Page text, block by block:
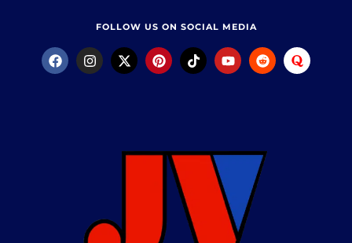
FOLLOW US ON SOCIAL MEDIA